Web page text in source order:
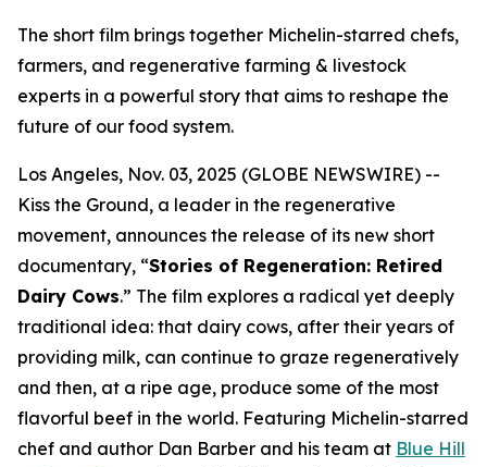
The short film brings together Michelin-starred chefs,
farmers, and regenerative farming & livestock
experts in a powerful story that aims to reshape the
future of our food system.
Los Angeles, Nov. 03, 2025 (GLOBE NEWSWIRE) --
Kiss the Ground, a leader in the regenerative
movement, announces the release of its new short
documentary, “Stories of Regeneration: Retired
Dairy Cows.” The film explores a radical yet deeply
traditional idea: that dairy cows, after their years of
providing milk, can continue to graze regeneratively
and then, at a ripe age, produce some of the most
flavorful beef in the world. Featuring Michelin-starred
chef and author Dan Barber and his team at Blue Hill